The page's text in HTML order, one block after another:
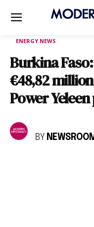
ENERGY NEWS
Burkina
€48,82
Power
BY